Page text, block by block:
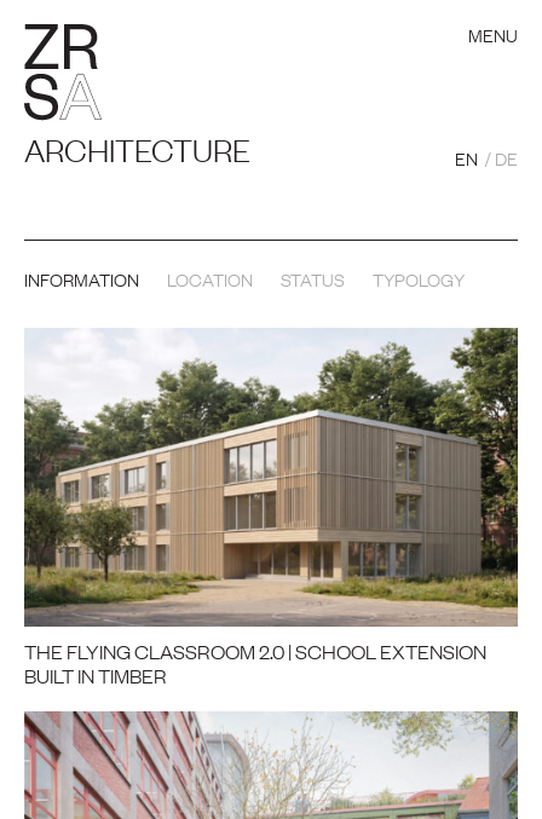
ARCHITECTURE
MENU
EN DE
INFORMATION LOCATION STATUS TYPOLOGY
THE FLYING CLASSROOM 2.0 | SCHOOL EXTENSION
BUILT IN TIMBER